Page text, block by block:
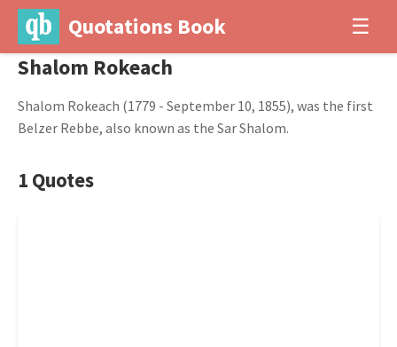
Quotations Book ☰
Shalom Rokeach
Shalom Rokeach (1779 - September 10, 1855), was the first
Belzer Rebbe, also known as the Sar Shalom.
1 Quotes